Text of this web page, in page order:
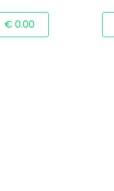
€ 0.00